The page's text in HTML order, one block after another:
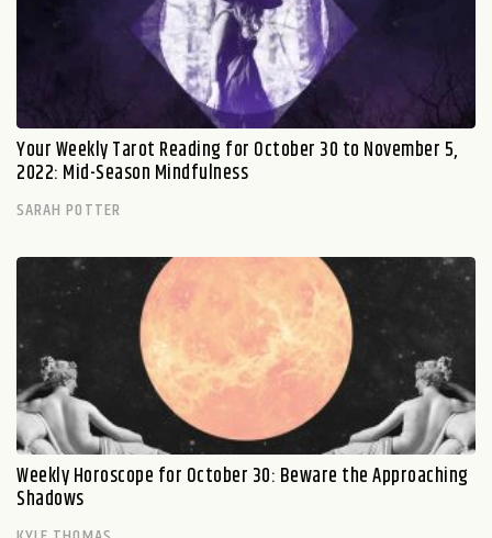
Your Weekly Tarot Reading for October 30 to November 5,
2022: Mid-Season Mindfulness
SARAH POTTER
Weekly Horoscope for October 30: Beware the Approaching
Shadows